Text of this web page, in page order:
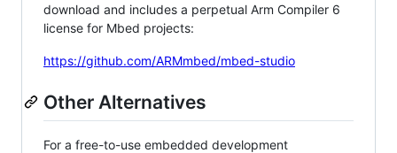
download and includes a perpetual Arm Compiler 6
license for Mbed projects:
https://github.com/ARMmbed/mbed-studio
Other Alternatives
For a free-to-use embedded development